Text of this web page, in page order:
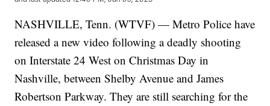
NASHVILLE, Tenn. (WTVF) — Metro Police have
released a new video following a deadly shooting
on Interstate 24 West on Christmas Day in
Nashville, between Shelby Avenue and James
Robertson Parkway. They are still searching for the